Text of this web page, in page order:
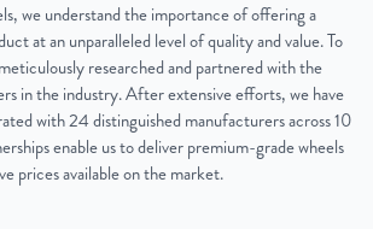
we understand the importance of offering a
at an unparalleled level of quality and value. To
researched and partnered with the
in the industry. After extensive efforts, we have
with 24 distinguished manufacturers across 10
enable us to deliver premium-grade wheels
prices available on the market.